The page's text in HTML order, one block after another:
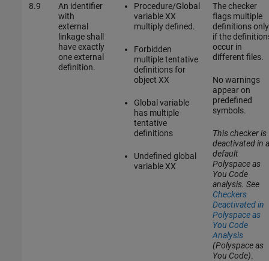
8.9
An identifier
with
external
linkage shall
have exactly
one external
definition.
Procedure/Global
variable XX
multiply defined.
Forbidden
multiple tentative
definitions for
object XX
Global variable
has multiple
tentative
definitions
Undefined global
variable XX
The checker
flags multiple
definitions only
if the
occur in
different files.
No warnings
appear on
predefined
symbols.
This checker is
deactivated in a
default
Polyspace as
You Code
analysis. See
Checkers
Deactivated in
Polyspace as
You Code
Analysis
(Polyspace as
You Code).